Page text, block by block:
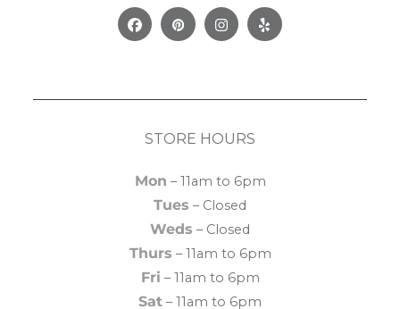
FacebookPinterestInstagram
Yelp
STORE HOURS
Mon – 11am to 6pm
Tues – Closed
Weds – Closed
Thurs – 11am to 6pm
Fri – 11am to 6pm
Sat – 11am to 6pm